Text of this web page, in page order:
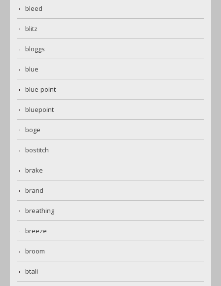
bleed
blitz
bloggs
blue
blue-point
bluepoint
boge
bostitch
brake
brand
breathing
breeze
broom
btali